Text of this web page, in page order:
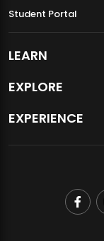
Student Portal
LEARN
EXPLORE
EXPERIENCE